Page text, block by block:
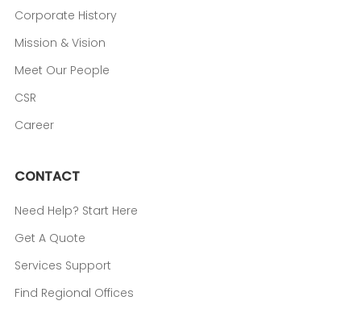
Corporate History
Mission & Vision
Meet Our People
CSR
Career
CONTACT
Need Help? Start Here
Get A Quote
Services Support
Find Regional Offices